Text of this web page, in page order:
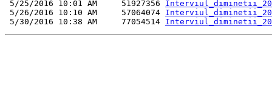
5/25/2016 10:01 AM     51927356
5/26/2016 10:10 AM     57064074
5/30/2016 10:38 AM     77054514